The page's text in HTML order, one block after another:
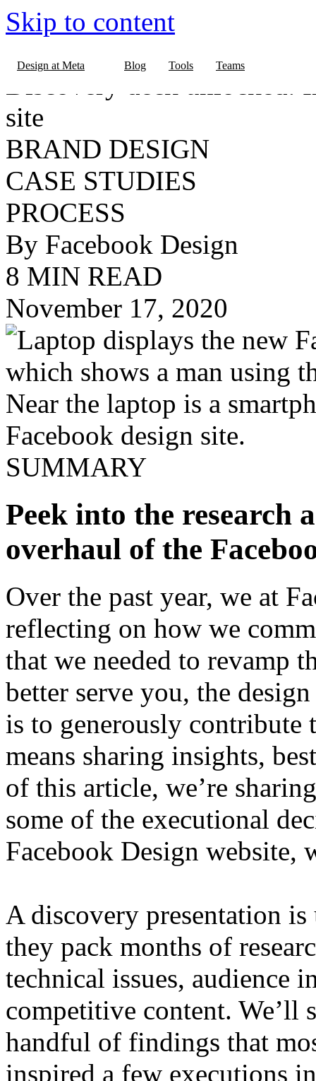
Skip to content
Design at Meta Blog Tools Teams
BLOG
site
BRAND DESIGN
CASE STUDIES
PROCESS
By Facebook Design
8 MIN READ
November 17, 2020
SUMMARY
Peek into the research
overhaul of the
Over the past year, we at
reflecting on how we
that we needed to revamp
better serve you, the
is to generously
means sharing insights,
of this article, we’re
some of the executional
Facebook Design website,
A discovery presentation
they pack months of
technical issues, audience
competitive content. We’ll
handful of findings that
inspired a few executions